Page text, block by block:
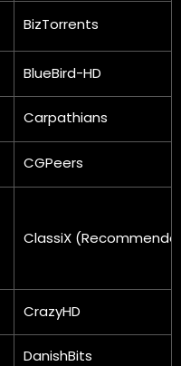
BizTorrents
BlueBird-HD
Carpathians
CGPeers
ClassiX
CrazyHD
DanishBits